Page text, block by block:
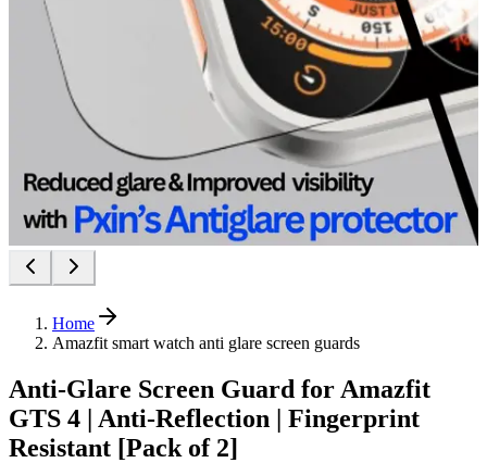
Home
Amazfit smart watch anti glare screen guards
Anti-Glare Screen Guard for Amazfit
GTS 4 | Anti-Reflection | Fingerprint
Resistant [Pack of 2]